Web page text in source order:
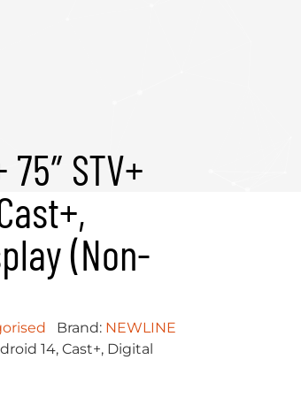
STV+
(Non-
Brand: NEWLINE
14, Cast+, Digital